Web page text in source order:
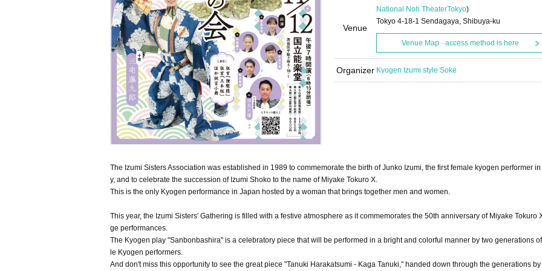
Venue
National Noh TheaterTokyo)
Tokyo 4-18-1 Sendagaya, Shibuya-ku
Venue Map · access method is here
Organizer Kyogen Izumi style Soke
The Izumi Sisters Association was established in 1989 to commemorate the birth of Junko Izumi, the first female kyogen performer
y, and to celebrate the succession of Izumi Shoko to the name of Miyake Tokuro X.
This is the only Kyogen performance in Japan hosted by a woman that brings together men and women.
This year, the Izumi Sisters' Gathering is filled with a festive atmosphere as it commemorates the 50th anniversary of Miyake Tokuro
ge performances.
The Kyogen play "Sanbonbashira" is a celebratory piece that will be performed in a bright and colorful manner by two generations
le Kyogen performers.
And don't miss this opportunity to see the great piece "Tanuki Harakatsumi - Kaga Tanuki," handed down through the generations